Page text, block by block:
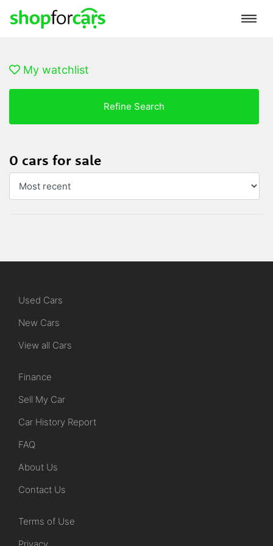
My watchlist
Refine Search
0 cars for sale
Used Cars
New Cars
View all Cars
Finance
Sell My Car
Car History Report
FAQ
About Us
Contact Us
Terms of Use